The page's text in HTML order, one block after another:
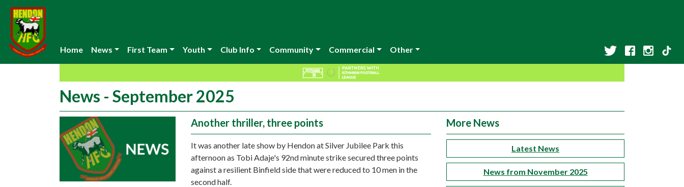
Home News First Team Youth Club Info Community Commercial Other
News - September 2025
Another thriller, three points
It was another late show by Hendon at Silver Jubilee Park this
afternoon as Tobi Adaje's 92nd minute strike secured three points
against a resilient Binfield side that were reduced to 10 men in the
second half.
More News
Latest News
News from November 2025